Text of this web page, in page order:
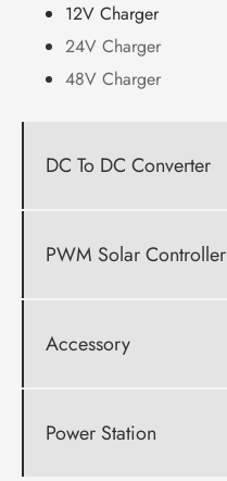
12V Charger
24V Charger
48V Charger
DC To DC Converter
PWM Solar Controller
Accessory
Power Station